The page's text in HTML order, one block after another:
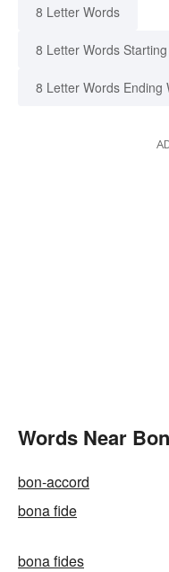
8 Letter Words
8 Letter Words
8 Letter Words Ending
Words Near
bon-accord
bona fide
bona fides